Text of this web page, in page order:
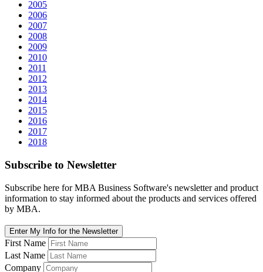
2005
2006
2007
2008
2009
2010
2011
2012
2013
2014
2015
2016
2017
2018
Subscribe to Newsletter
Subscribe here for MBA Business Software's newsletter and product
information to stay informed about the products and services offered
by MBA.
Enter My Info for the Newsletter
First Name
Last Name
Company